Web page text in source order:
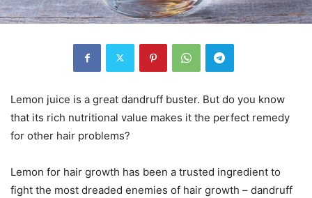
Lemon juice is a great dandruff buster. But do you know
that its rich nutritional value makes it the perfect remedy
for other hair problems?
Lemon for hair growth has been a trusted ingredient to
fight the most dreaded enemies of hair growth – dandruff